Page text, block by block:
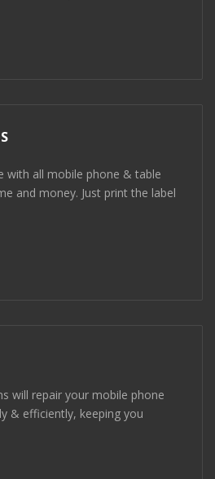
with all mobile phone & table
and money. Just print the label
will repair your mobile phone
& efficiently, keeping you